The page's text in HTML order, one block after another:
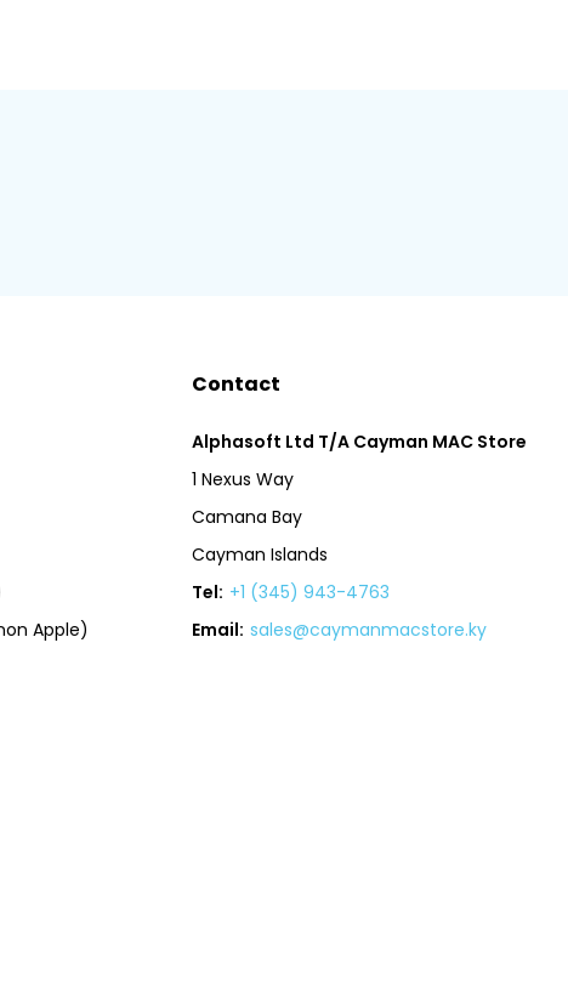
Apple)
Contact
Alphasoft Ltd T/A Cayman MAC Store
1 Nexus Way
Camana Bay
Cayman Islands
Tel: +1 (345) 943-4763
Email: sales@caymanmacstore.ky